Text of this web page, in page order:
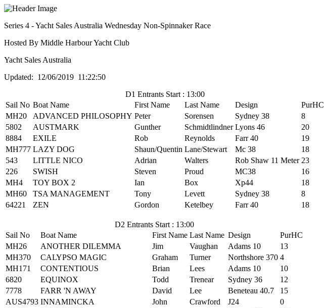
Series 4 - Yacht Sales Australia Wednesday Non-Spinnaker Race
Hosted By Middle Harbour Yacht Club
Yacht Sales Australia
Updated: 12/06/2019 11:22:50
D1 Entrants Start : 13:00
Sail No Boat Name First Name Last Name Design
PurHC
MH20
ADVANCED PHILOSOPHY Peter Sorensen Sydney 38
8
5802
AUSTMARK Gunther Schmidtlindner Lyons 46
20
8884
EXILE Rob Reynolds Farr 40
19
MH777 LAZY DOG Shaun/Quentin Lane/Stewart Mc 38
18
543
LITTLE NICO Adrian Walters Rob Shaw 11 Meter 23
226
SWISH Steven Proud MC38
16
MH4
TOY BOX 2 Ian Box Xp44
18
MH60
TSA MANAGEMENT Tony Levett Sydney 38
8
64221
ZEN Gordon Ketelbey Farr 40 18
D2 Entrants Start : 13:00
Sail No
Boat Name First Name Last Name Design
PurHC
MH26
ANOTHER DILEMMA Jim Vaughan Adams 10
13
MH370
CALYPSO MAGIC Graham Turner Northshore 370 4
MH171
CONTENTIOUS Brian Lees Adams 10
10
6820
EQUINOX Todd Trenear Sydney 36
12
7778
FARR 'N AWAY David Lee Beneteau 40.7
15
AUS4793 INNAMINCKA John Crawford J24
0